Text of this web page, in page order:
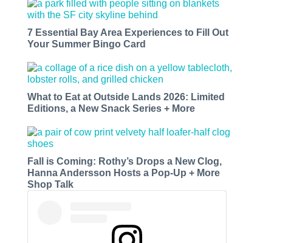
7 Essential Bay Area Experiences to Fill Out
Your Summer Bingo Card
What to Eat at Outside Lands 2026: Limited
Editions, a New Snack Series + More
Fall is Coming: Rothy’s Drops a New Clog,
Hanna Andersson Hosts a Pop-Up + More
Shop Talk